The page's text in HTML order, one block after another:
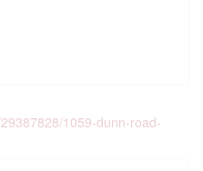
1059-dunn-road-